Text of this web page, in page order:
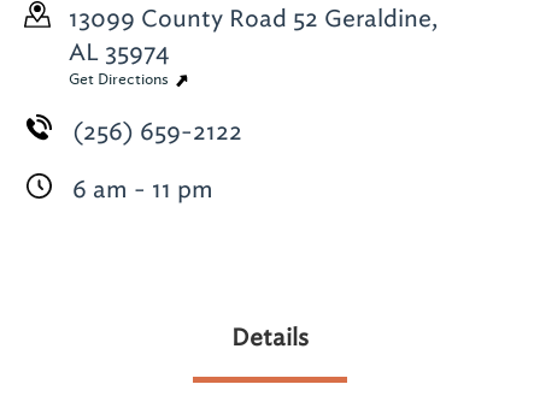
13099 County Road 52 Geraldine,
AL 35974
Get Directions
(256) 659-2122
6 am - 11 pm
Details